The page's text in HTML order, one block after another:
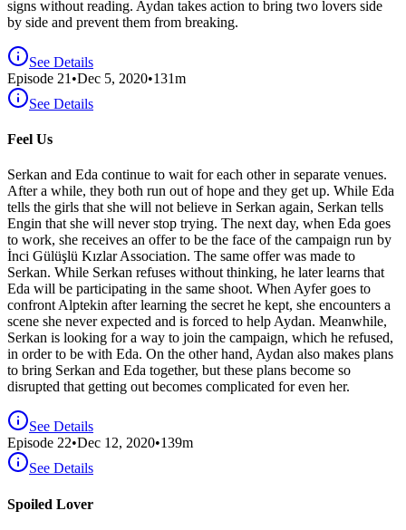
signs without reading. Aydan takes action to bring two lovers side
by side and prevent them from breaking.
See Details
Episode 21 •Dec 5, 2020•131m
See Details
Feel Us
Serkan and Eda continue to wait for each other in separate venues.
After a while, they both run out of hope and they get up. While Eda
tells the girls that she will not believe in Serkan again, Serkan tells
Engin that she will never stop trying. The next day, when Eda goes
to work, she receives an offer to be the face of the campaign run by
İnci Gülüşlü Kızlar Association. The same offer was made to
Serkan. While Serkan refuses without thinking, he later learns that
Eda will be participating in the same shoot. When Ayfer goes to
confront Alptekin after learning the secret he kept, she encounters a
scene she never expected and is forced to help Aydan. Meanwhile,
Serkan is looking for a way to join the campaign, which he refused,
in order to be with Eda. On the other hand, Aydan also makes plans
to bring Serkan and Eda together, but these plans become so
disrupted that getting out becomes complicated for even her.
See Details
Episode 22•Dec 12, 2020•139m
See Details
Spoiled Lover